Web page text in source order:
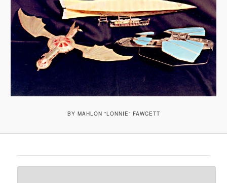
T
I
O
N
BY MAHLON “LONNIE” FAWCETT